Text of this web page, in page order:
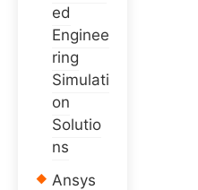
ed
Enginee
ring
Simulati
on
Solutio
ns
Ansys